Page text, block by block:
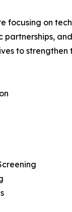
focusing on
partnerships,
to strengthen